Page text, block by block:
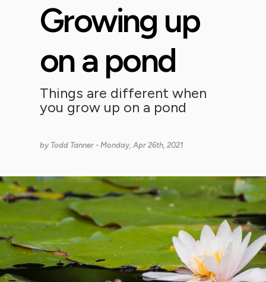
Growing up
on a pond
Things are different when
you grow up on a pond
by Todd Tanner - Monday, Apr 26th, 2021